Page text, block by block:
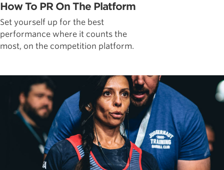
How To PR On The Platform
Set yourself up for the best
performance where it counts the
most, on the competition platform.